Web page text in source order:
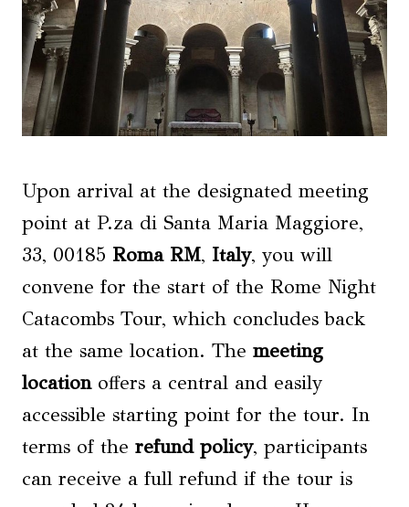
Upon arrival at the designated meeting
point at P.za di Santa Maria Maggiore,
33, 00185 Roma RM, Italy, you will
convene for the start of the Rome Night
Catacombs Tour, which concludes back
at the same location. The meeting
locationoffers a central and easily
accessible starting point for the tour. In
terms of the refund policy, participants
can receive a full refund if the tour is